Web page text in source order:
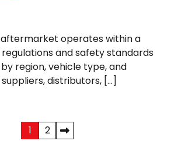
operates within a
and safety standards
region, vehicle type, and
distributors, […]
1 2